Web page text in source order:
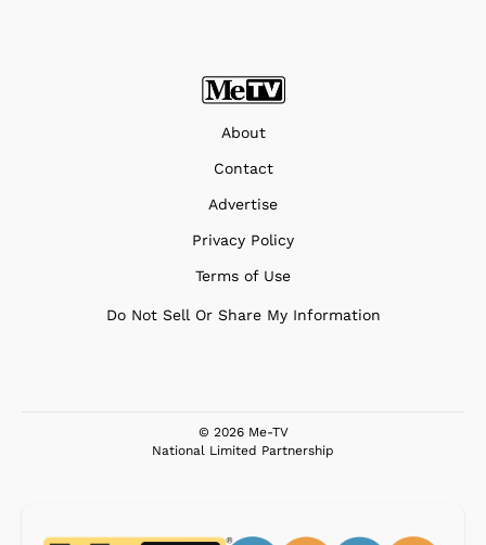
About
Contact
Advertise
Privacy Policy
Terms of Use
Do Not Sell Or Share My Information
© 2026 Me-TV
National Limited Partnership